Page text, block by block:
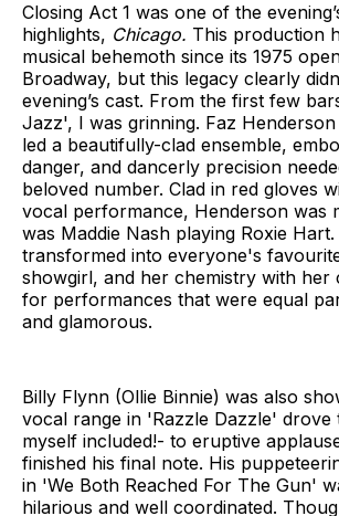
Closing Act 1 was one of the
highlights, Chicago. This production
musical behemoth since its 1975
Broadway, but this legacy clearly
evening’s cast. From the first few
Jazz', I was grinning. Faz Henderson
led a beautifully-clad ensemble,
danger, and dancerly precision
beloved number. Clad in red gloves
vocal performance, Henderson was
was Maddie Nash playing Roxie
transformed into everyone's
showgirl, and her chemistry with her
for performances that were equal
and glamorous.
Billy Flynn (Ollie Binnie) was also
vocal range in 'Razzle Dazzle' drove
myself included!- to eruptive
finished his final note. His
in 'We Both Reached For The Gun'
hilarious and well coordinated.